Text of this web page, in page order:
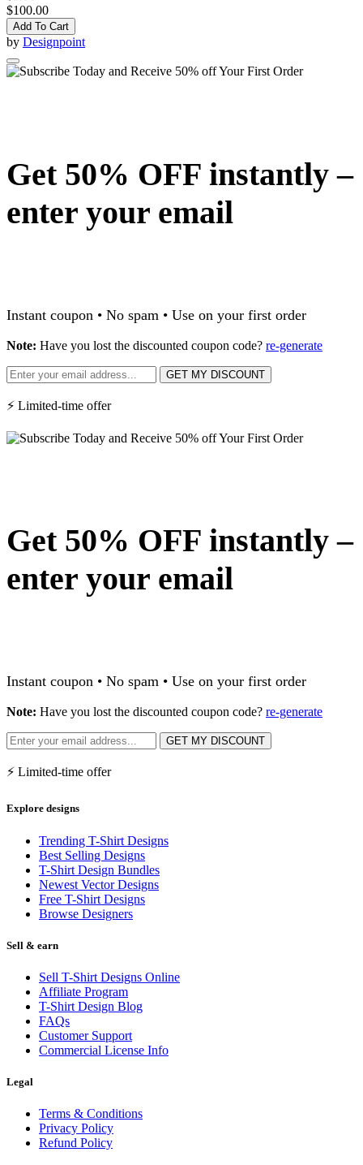
$100.00
Add To Cart
by Designpoint
Get 50% OFF instantly –
enter your email
Instant coupon • No spam • Use on your first order
Note: Have you lost the discounted coupon code? re-generate
GET MY DISCOUNT
⚡ Limited-time offer
Get 50% OFF instantly –
enter your email
Instant coupon • No spam • Use on your first order
Note: Have you lost the discounted coupon code? re-generate
GET MY DISCOUNT
⚡ Limited-time offer
Explore designs
Trending T-Shirt Designs
Best Selling Designs
T-Shirt Design Bundles
Newest Vector Designs
Free T-Shirt Designs
Browse Designers
Sell & earn
Sell T-Shirt Designs Online
Affiliate Program
T-Shirt Design Blog
FAQs
Customer Support
Commercial License Info
Legal
Terms & Conditions
Privacy Policy
Refund Policy